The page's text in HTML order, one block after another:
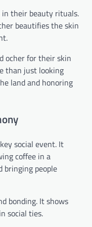
in their beauty rituals.
beautifies the skin
ocher for their skin
than just looking
land and honoring
social event. It
coffee in a
bringing people
bonding. It shows
social ties.